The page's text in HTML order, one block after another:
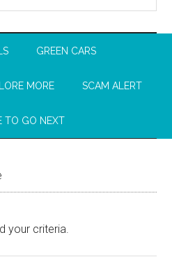
GREEN CARS
MORE SCAM ALERT
TO GO NEXT
your criteria.